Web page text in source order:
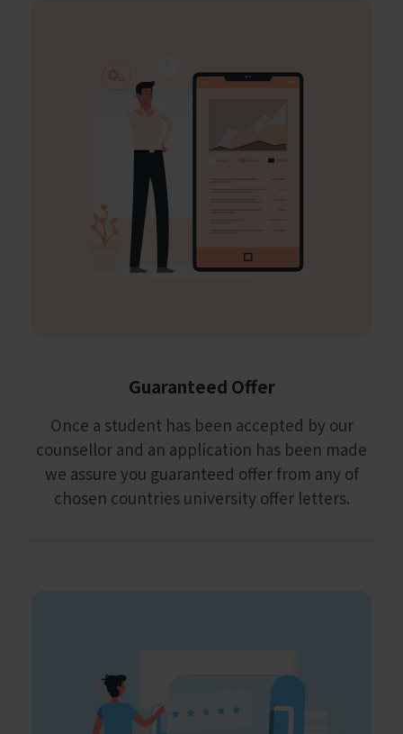
Guaranteed Offer
Once a student has been accepted by our
counsellor and an application has been made
we assure you guaranteed offer from any of
chosen countries university offer letters.